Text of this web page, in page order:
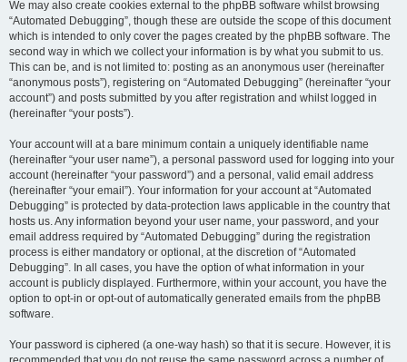
We may also create cookies external to the phpBB software whilst browsing
“Automated Debugging”, though these are outside the scope of this document
which is intended to only cover the pages created by the phpBB software. The
second way in which we collect your information is by what you submit to us.
This can be, and is not limited to: posting as an anonymous user (hereinafter
“anonymous posts”), registering on “Automated Debugging” (hereinafter “your
account”) and posts submitted by you after registration and whilst logged in
(hereinafter “your posts”).
Your account will at a bare minimum contain a uniquely identifiable name
(hereinafter “your user name”), a personal password used for logging into your
account (hereinafter “your password”) and a personal, valid email address
(hereinafter “your email”). Your information for your account at “Automated
Debugging” is protected by data-protection laws applicable in the country that
hosts us. Any information beyond your user name, your password, and your
email address required by “Automated Debugging” during the registration
process is either mandatory or optional, at the discretion of “Automated
Debugging”. In all cases, you have the option of what information in your
account is publicly displayed. Furthermore, within your account, you have the
option to opt-in or opt-out of automatically generated emails from the phpBB
software.
Your password is ciphered (a one-way hash) so that it is secure. However, it is